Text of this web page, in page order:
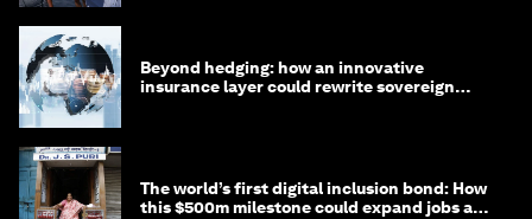
Beyond hedging: how an innovative
insurance layer could rewrite sovereign
The world’s first digital inclusion bond: How
this $500m milestone could expand jobs and